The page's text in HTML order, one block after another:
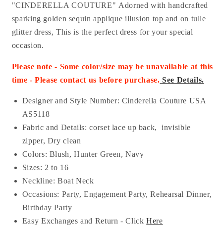
"CINDERELLA COUTURE" Adorned with handcrafted
sparking golden sequin applique illusion top and on tulle
glitter dress, This is the perfect dress for your special
occasion.
Please note - Some color/size may be unavailable at this
time - Please contact us before purchase. See Details.
Designer and Style Number: Cinderella Couture USA
AS5118
Fabric and Details:corset lace up back, invisible
zipper, Dry clean
Colors: Blush, Hunter Green, Navy
Sizes: 2 to 16
Neckline: Boat Neck
Occasions: Party, Engagement Party, Rehearsal Dinner,
Birthday Party
Easy Exchanges and Return - Click Here